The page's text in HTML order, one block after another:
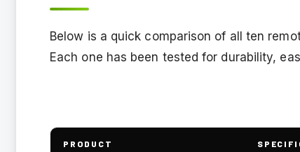
Below is a quick comparison of all ten
Each one has been tested for durability,
PRODUCT